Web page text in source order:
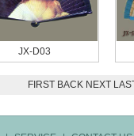
JX-D03
FIRST BACK NEXT